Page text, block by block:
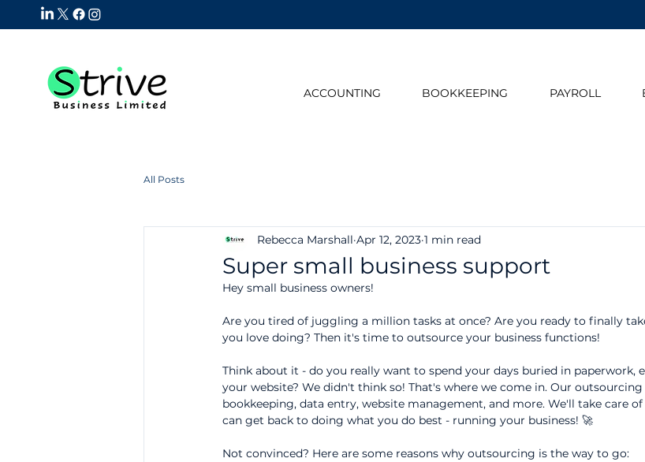
ACCOUNTING BOOKKEEPING PAYROLL
All Posts
Super small business support
Rebecca Marshall Apr 12, 2023 1 min read
Hey small business owners!
Are you tired of juggling a million tasks at once? Are you ready to finally
you love doing? Then it's time to outsource your business functions!
Think about it - do you really want to spend your days buried in paperwork,
your website? We didn't think so! That's where we come in. Our
bookkeeping, data entry, website management, and more. We'll take care
can get back to doing what you do best - running your business! 🚀
Not convinced? Here are some reasons why outsourcing is the way to go: